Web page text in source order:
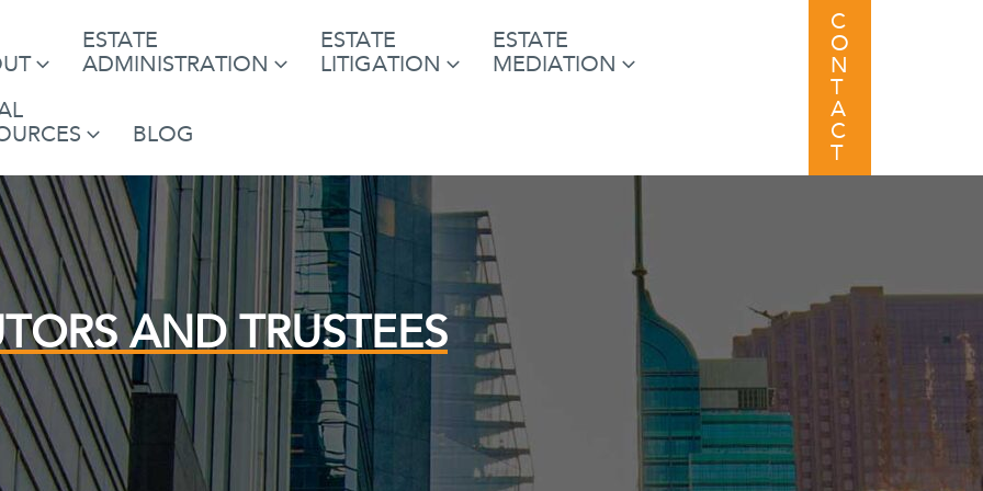
ESTATE
ADMINISTRATION
ESTATE
LITIGATION
ESTATE
MEDIATION
BLOG
C
O
N
T
A
C
T
AND TRUSTEES